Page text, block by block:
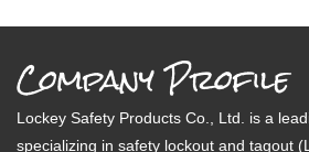
Company Profile
Lockey Safety Products Co., Ltd. is a
specializing in safety lockout and tagout